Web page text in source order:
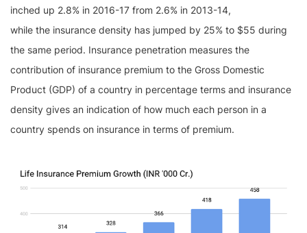
inched up 2.8% in 2016-17 from 2.6% in 2013-14,
while the insurance density has jumped by 25% to $55 during
the same period. Insurance penetration measures the
contribution of insurance premium to the Gross Domestic
Product (GDP) of a country in percentage terms and insurance
density gives an indication of how much each person in a
country spends on insurance in terms of premium.